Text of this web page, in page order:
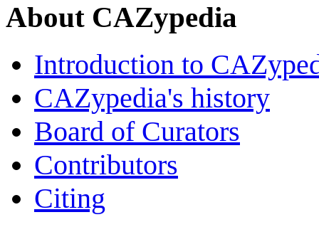
About CAZypedia
Introduction to
CAZypedia's history
Board of Curators
Contributors
Citing